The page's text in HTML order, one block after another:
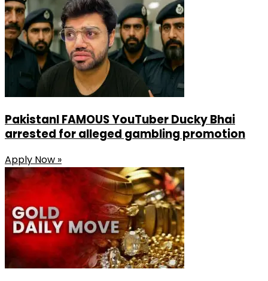
Share
PakistanI FAMOUS YouTuber Ducky Bhai
arrested for alleged gambling promotion
Apply Now »